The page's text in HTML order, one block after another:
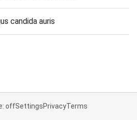
candida auris
offSettingsPrivacyTerms